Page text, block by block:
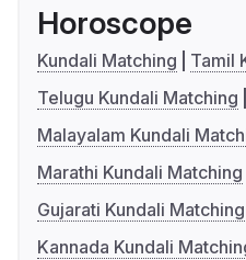
Horoscope
Kundali Matching
Tamil
Telugu Kundali Matching
Malayalam Kundali
Marathi Kundali Matching
Gujarati Kundali Matching
Kannada Kundali